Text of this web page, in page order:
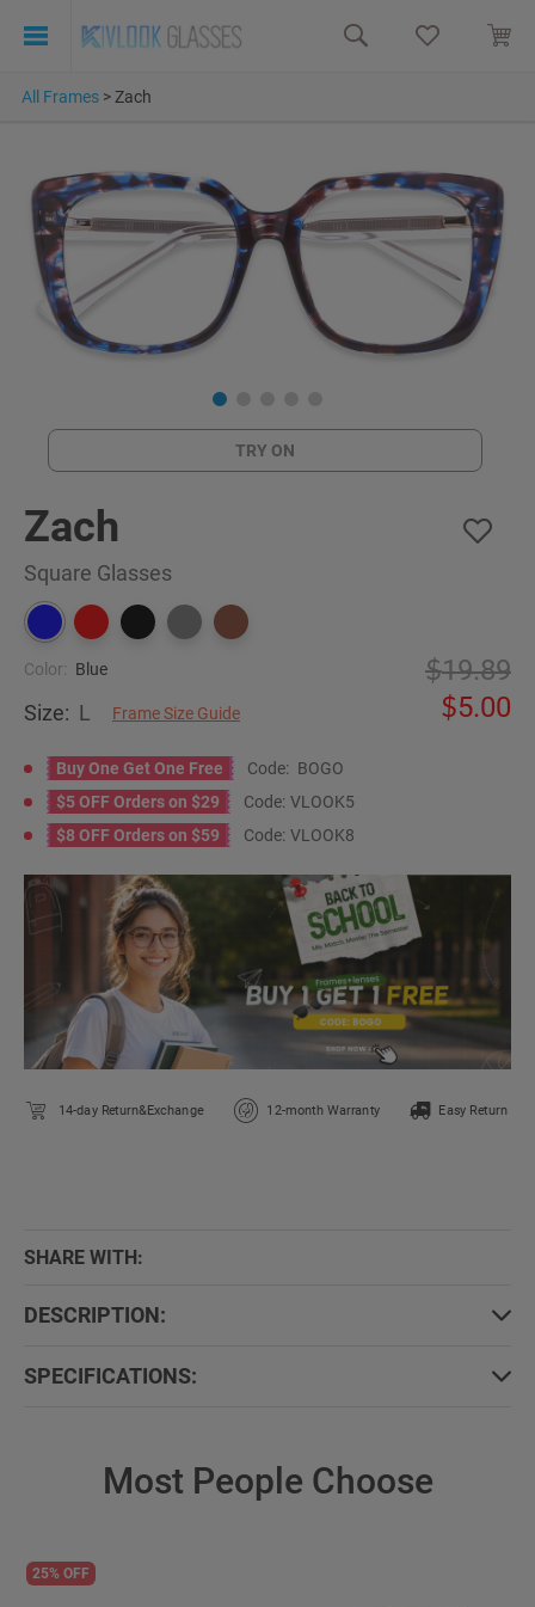
All Frames >Zach
TRY ON
Zach
Square Glasses
Color: Blue
Size: L Frame Size Guide
19.89
5.00
Buy One Get One Free Code: BOGO
$5 OFF Orders on $29
Code: VLOOK5
$8 OFF Orders on $59
Code: VLOOK8
14-day Return&Exchange 12-month Warranty Easy Return
SHARE WITH:
DESCRIPTION:
SPECIFICATIONS:
Most People Choose
25% OFF